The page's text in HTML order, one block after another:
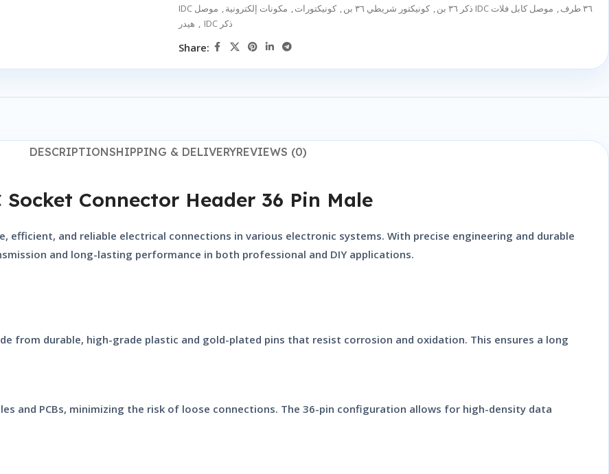
IDC ذكر ٣٦ بن
, كونيكتور شريطي ٣٦ بن , كونيكتورات, مكونات إلكترونية, موصل IDC ٣٦ طرف , موصل كابل فلات
,
هيدر IDC ذكر
Share:
DESCRIPTIONSHIPPING & DELIVERYREVIEWS (0)
Socket Connector Header 36 Pin Male
efficient, and reliable electrical connections in various electronic systems. With precise engineering and durable
and long-lasting performance in both professional and DIY applications.
from durable, high-grade plastic and gold-plated pins that resist corrosion and oxidation. This ensures a long
and PCBs, minimizing the risk of loose connections. The 36-pin configuration allows for high-density data